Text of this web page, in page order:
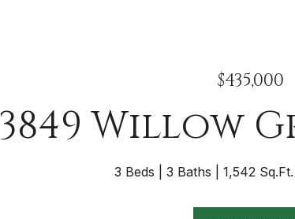
$435,000
3849 Willow
3 Beds 3 Baths 1,542 Sq.Ft.